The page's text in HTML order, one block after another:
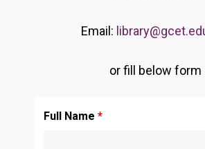
Email:
or fill below form
Full Name*